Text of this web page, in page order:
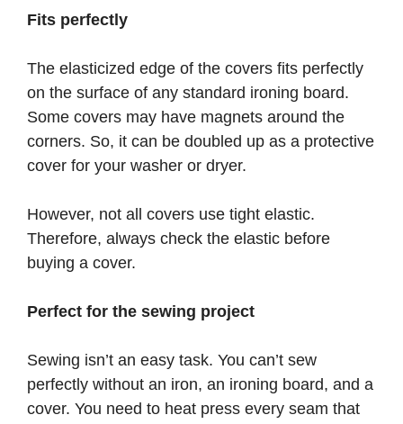
Fits perfectly
The elasticized edge of the covers fits perfectly
on the surface of any standard ironing board.
Some covers may have magnets around the
corners. So, it can be doubled up as a protective
cover for your washer or dryer.
However, not all covers use tight elastic.
Therefore, always check the elastic before
buying a cover.
Perfect for the sewing project
Sewing isn’t an easy task. You can’t sew
perfectly without an iron, an ironing board, and a
cover. You need to heat press every seam that